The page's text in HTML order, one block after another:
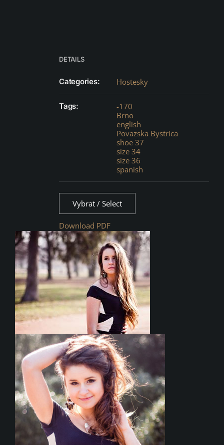
DETAILS
Categories: Hostesky
Tags:
-170
Brno
english
Povazska Bystrica
shoe 37
size 34
size 36
spanish
Vybrat / Select
Download PDF